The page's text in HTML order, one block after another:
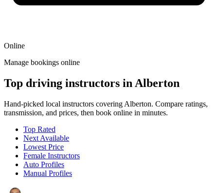
Online
Manage bookings online
Top driving instructors in Alberton
Hand-picked local instructors covering Alberton. Compare ratings,
transmission, and prices, then book online in minutes.
Top Rated
Next Available
Lowest Price
Female Instructors
Auto Profiles
Manual Profiles